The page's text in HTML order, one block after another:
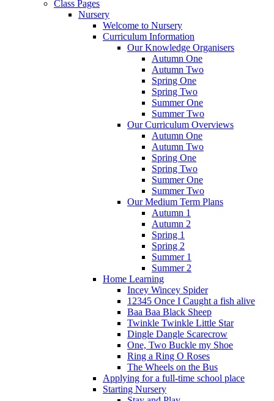
Class Pages
Nursery
Welcome to Nursery
Curriculum Information
Our Knowledge Organisers
Autumn One
Autumn Two
Spring One
Spring Two
Summer One
Summer Two
Our Curriculum Overviews
Autumn One
Autumn Two
Spring One
Spring Two
Summer One
Summer Two
Our Medium Term Plans
Autumn 1
Autumn 2
Spring 1
Spring 2
Summer 1
Summer 2
Home Learning
Incey Wincey Spider
12345 Once I Caught a fish alive
Baa Baa Black Sheep
Twinkle Twinkle Little Star
Dingle Dangle Scarecrow
One, Two Buckle my Shoe
Ring a Ring O Roses
The Wheels on the Bus
Applying for a full-time school place
Starting Nursery